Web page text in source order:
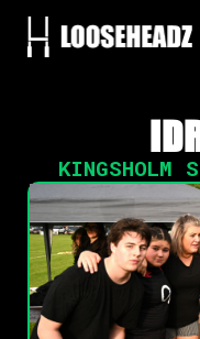
KINGSHOLM